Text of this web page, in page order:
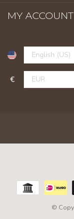
MY ACCOUNT
€
©